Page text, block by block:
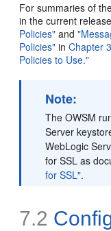
For summaries of
in the current
Policies" and
Policies" inChapter
Policies to Use."
Note:
The OWSM
Server
WebLogic
for SSL as
for SSL".
7.2